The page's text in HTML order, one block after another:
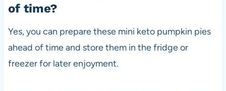
of time?
Yes, you can prepare these mini keto pumpkin pies
ahead of time and store them in the fridge or
freezer for later enjoyment.